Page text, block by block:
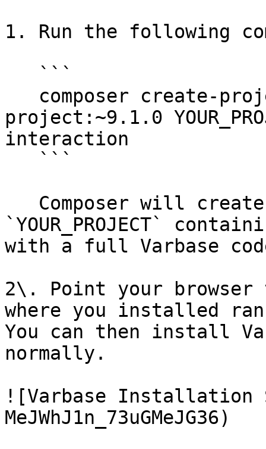
1. Run the following
project:~9.1.0
interaction
`YOUR_PROJECT`
with a full Varbase
2\. Point your
where you installed ran
You can then install
normally.
![Varbase
MeJWhJ1n_73uGMeJG36)